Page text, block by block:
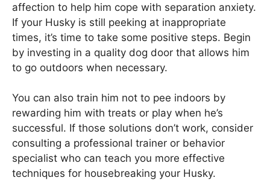
affection to help him cope with separation anxiety.
If your Husky is still peeking at inappropriate
times, it’s time to take some positive steps. Begin
by investing in a quality dog door that allows him
to go outdoors when necessary.
You can also train him not to pee indoors by
rewarding him with treats or play when he’s
successful. If those solutions don’t work, consider
consulting a professional trainer or behavior
specialist who can teach you more effective
techniques for housebreaking your Husky.